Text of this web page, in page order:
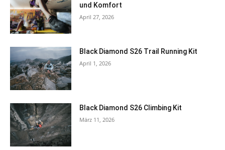
und Komfort
April 27, 2026
Black Diamond S26 Trail Running Kit
April 1, 2026
Black Diamond S26 Climbing Kit
März 11, 2026